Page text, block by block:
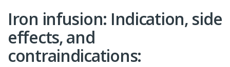
Iron infusion: Indication, side
effects, and
contraindications: